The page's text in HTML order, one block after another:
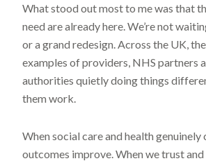
What stood out most to me was that
need are already here. We’re not
or a grand redesign. Across the UK,
examples of providers, NHS partners
authorities quietly doing things
them work.
When social care and health genuinely
outcomes improve. When we trust